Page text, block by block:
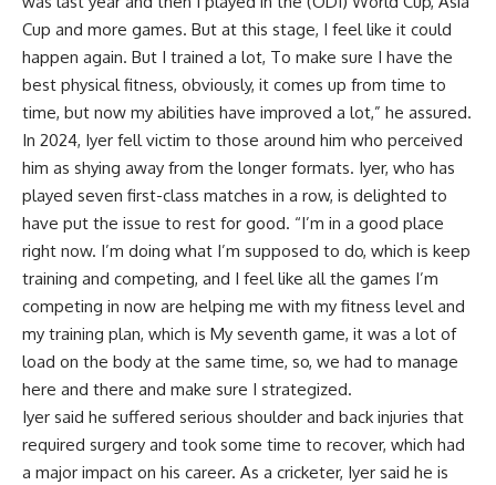
Cup and more games. But at this stage, I feel like it could
happen again. But I trained a lot, To make sure I have the
best physical fitness, obviously, it comes up from time to
time, but now my abilities have improved a lot,” he assured.
In 2024, Iyer fell victim to those around him who perceived
him as shying away from the longer formats. Iyer, who has
played seven first-class matches in a row, is delighted to
have put the issue to rest for good. “I’m in a good place
right now. I’m doing what I’m supposed to do, which is keep
training and competing, and I feel like all the games I’m
competing in now are helping me with my fitness level and
my training plan, which is My seventh game, it was a lot of
load on the body at the same time, so, we had to manage
here and there and make sure I strategized.
Iyer said he suffered serious shoulder and back injuries that
required surgery and took some time to recover, which had
a major impact on his career. As a cricketer, Iyer said he is